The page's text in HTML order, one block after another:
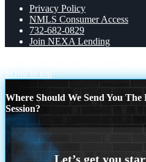
Privacy Policy
NMLS Consumer Access
732-682-0829
Join NEXA Lending
Scroll to top
Where Should We Send You
Session?